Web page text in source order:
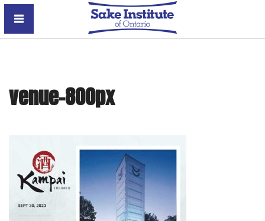
Sake Institute of Ontario
venue-800px